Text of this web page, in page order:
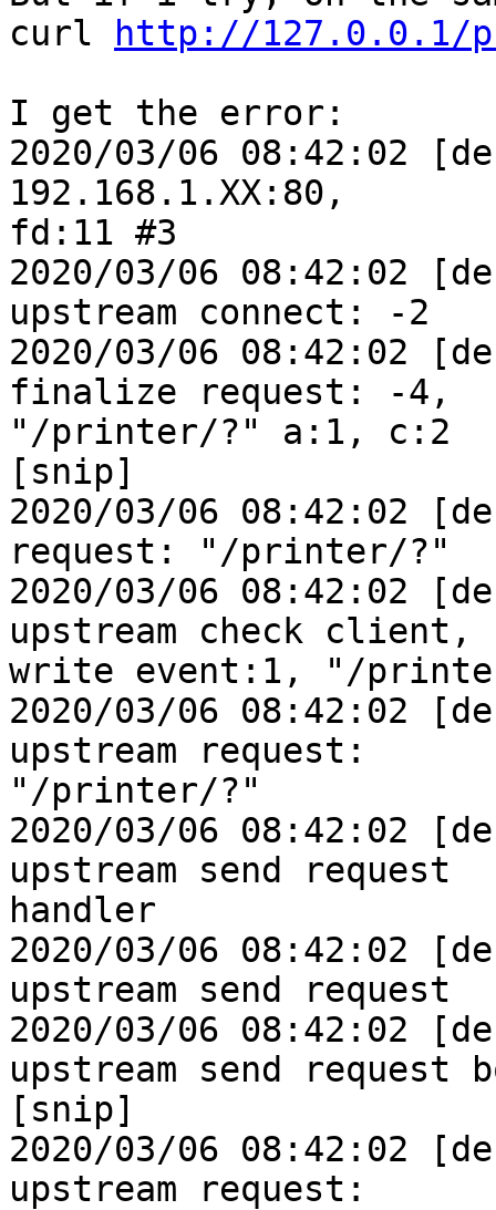
curl
http://127.0.0.1/
I get the error:
2020/03/06 08:42:02
192.168.1.XX:80,
fd:11 #3
2020/03/06 08:42:02
upstream connect: -2
2020/03/06 08:42:02
finalize request: -4,
"/printer/?" a:1, c:2
[snip]
2020/03/06 08:42:02
request: "/printer/?"
2020/03/06 08:42:02
upstream check client,
write event:1, "/
2020/03/06 08:42:02
upstream request:
"/printer/?"
2020/03/06 08:42:02
upstream send request
handler
2020/03/06 08:42:02
upstream send request
2020/03/06 08:42:02
upstream send request
[snip]
2020/03/06 08:42:02
upstream request: